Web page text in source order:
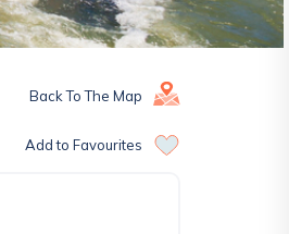
Back To The Map
Add to Favourites